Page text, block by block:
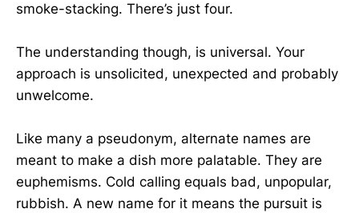
smoke-stacking. There’s just four.
The understanding though, is universal. Your
approach is unsolicited, unexpected and probably
unwelcome.
Like many a pseudonym, alternate names are
meant to make a dish more palatable. They are
euphemisms. Cold calling equals bad, unpopular,
rubbish. A new name for it means the pursuit is